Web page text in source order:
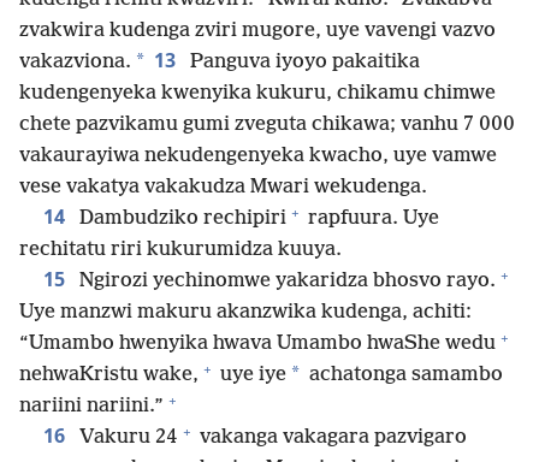
zvakwira kudenga zviri mugore, uye vavengi vazvo
vakazviona. * 13
Panguva iyoyo pakaitika
kudengenyeka kwenyika kukuru, chikamu chimwe
chete pazvikamu gumi zveguta chikawa; vanhu 7 000
vakaurayiwa nekudengenyeka kwacho, uye vamwe
vese vakatya vakakudza Mwari wekudenga.
14 Dambudziko rechipiri + rapfuura. Uye
rechitatu riri kukurumidza kuuya.
15 Ngirozi yechinomwe yakaridza bhosvo rayo. +
Uye manzwi makuru akanzwika kudenga, achiti:
“Umambo hwenyika hwava Umambo hwaShe wedu +
nehwaKristu wake, + uye iye * achatonga samambo
nariini nariini.” +
16 Vakuru 24 + vakanga vakagara pazvigaro